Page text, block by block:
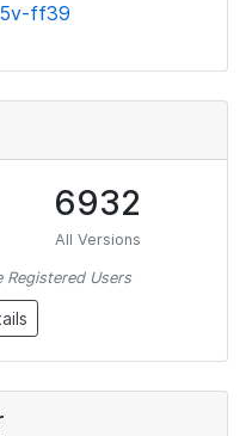
ff39
6932
All Versions
Registered Users